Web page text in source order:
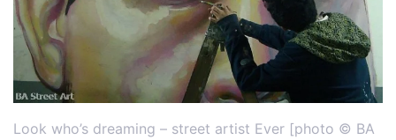
Look who’s dreaming – street artist Ever [photo © BA